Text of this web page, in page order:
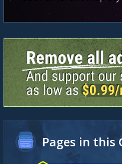
Pages in this